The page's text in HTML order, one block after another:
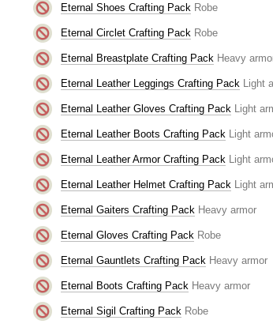
Eternal Shoes Crafting Pack Robe
Eternal Circlet Crafting Pack Robe
Eternal Breastplate Crafting Pack Heavy
Eternal Leather Leggings Crafting Pack Light
Eternal Leather Gloves Crafting Pack Light
Eternal Leather Boots Crafting Pack Light
Eternal Leather Armor Crafting Pack Light
Eternal Leather Helmet Crafting Pack Light
Eternal Gaiters Crafting Pack Heavy armor
Eternal Gloves Crafting Pack Robe
Eternal Gauntlets Crafting Pack Heavy armor
Eternal Boots Crafting Pack Heavy armor
Eternal Sigil Crafting Pack Robe